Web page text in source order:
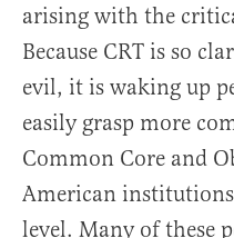
arising with the
Because CRT is so
evil, it is waking up
easily grasp more
Common Core and
American
level. Many of these